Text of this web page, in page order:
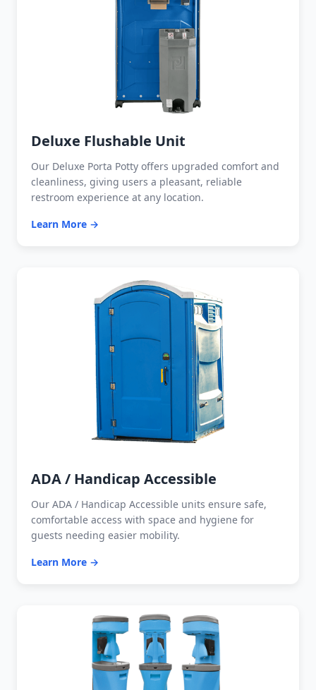
Deluxe Flushable Unit
Our Deluxe Porta Potty offers upgraded comfort and
cleanliness, giving users a pleasant, reliable
restroom experience at any location.
Learn More →
ADA / Handicap Accessible
Our ADA / Handicap Accessible units ensure safe,
comfortable access with space and hygiene for
guests needing easier mobility.
Learn More →